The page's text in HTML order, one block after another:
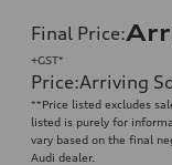
Final Price:
+GST*
Price:Arriving
**Price listed excludes
listed is purely for
vary based on the final
Audi dealer.